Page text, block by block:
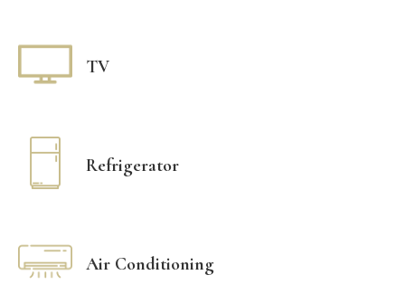
TV
Refrigerator
Air Conditioning